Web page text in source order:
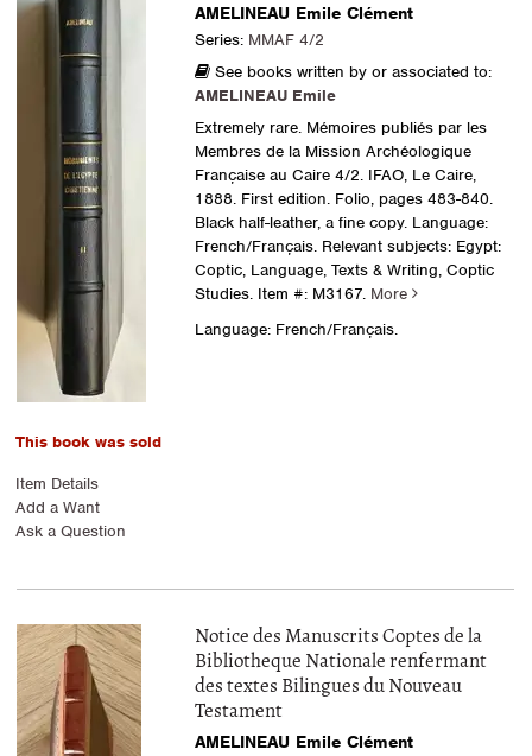
AMELINEAU Emile Clément
Series: MMAF 4/2
See books written by or associated to:
AMELINEAU Emile
Extremely rare. Mémoires publiés par les
Membres de la Mission Archéologique
Française au Caire 4/2. IFAO, Le Caire,
1888. First edition. Folio, pages 483-840.
Black half-leather, a fine copy. Language:
French/Français. Relevant subjects: Egypt:
Coptic, Language, Texts & Writing, Coptic
Studies.Item #: M3167. More
Language: French/Français.
This book was sold
Item Details
Add a Want
Ask a Question
Notice des Manuscrits Coptes de la
Bibliotheque Nationale renfermant
des textes Bilingues du Nouveau
Testament
AMELINEAU Emile Clément